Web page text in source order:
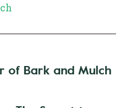
of Bark and Mulch